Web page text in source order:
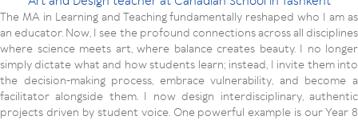
The MA in Learning and Teaching fundamentally reshaped who I am as
an educator. Now, I see the profound connections across all disciplines
where science meets art, where balance creates beauty. I no longer
simply dictate what and how students learn; instead, I invite them into
the decision-making process, embrace vulnerability, and become a
facilitator alongside them. I now design interdisciplinary, authentic
projects driven by student voice. One powerful example is our Year 8